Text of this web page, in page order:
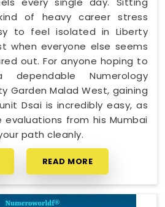
of heavy career stress
to feel isolated in Liberty
when everyone else seems
out. For anyone hoping to
Numerology
Garden Malad West, gaining
Dsai is incredibly easy, as
from his Mumbai
path cleanly.
READ MORE